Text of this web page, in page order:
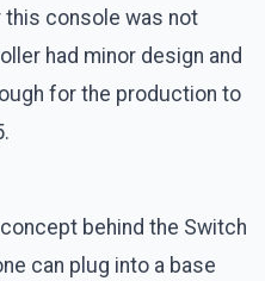
console was not
had minor design and
for the production to
behind the Switch
can plug into a base